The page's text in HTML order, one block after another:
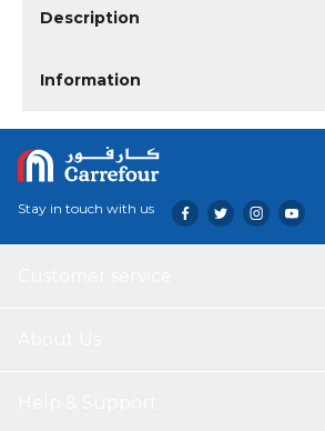
Description
Information
Stay in touch with us